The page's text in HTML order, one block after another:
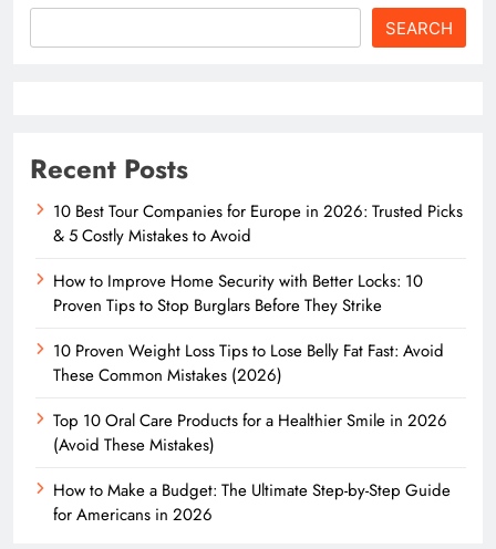
SEARCH
Recent Posts
10 Best Tour Companies for Europe in 2026: Trusted Picks
& 5 Costly Mistakes to Avoid
How to Improve Home Security with Better Locks: 10
Proven Tips to Stop Burglars Before They Strike
10 Proven Weight Loss Tips to Lose Belly Fat Fast: Avoid
These Common Mistakes (2026)
Top 10 Oral Care Products for a Healthier Smile in 2026
(Avoid These Mistakes)
How to Make a Budget: The Ultimate Step-by-Step Guide
for Americans in 2026